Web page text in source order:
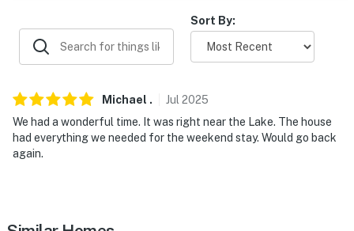
- Bedroom/bathroom on 1st floor
PARKING
- Waterfront property w/ direct Buckeye Lake access
for boating & fishing in the spillway
Sort By:
Michael . Jul 2025
We had a wonderful time. It was right near the Lake. The house
had everything we needed for the weekend stay. Would go back
again.